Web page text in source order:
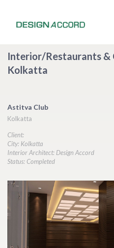
Interior/Restaurants &
Kolkatta
Astitva Club
Kolkatta
Client:
City: Kolkatta
Interior Architect: Design Accord
Status: Completed